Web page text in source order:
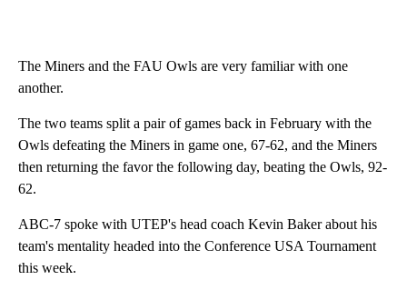
The Miners and the FAU Owls are very familiar with one
another.
The two teams split a pair of games back in February with the
Owls defeating the Miners in game one, 67-62, and the Miners
then returning the favor the following day, beating the Owls, 92-
62.
ABC-7 spoke with UTEP's head coach Kevin Baker about his
team's mentality headed into the Conference USA Tournament
this week.